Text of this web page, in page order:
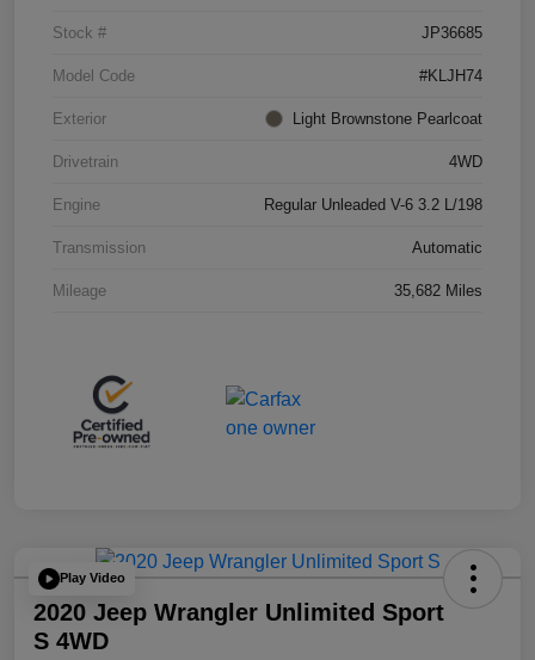
Stock # JP36685
Model Code #KLJH74
Exterior Light Brownstone Pearlcoat
Drivetrain 4WD
Engine Regular Unleaded V-6 3.2 L/198
Transmission Automatic
Mileage 35,682 Miles
Play Video
2020 Jeep Wrangler Unlimited Sport
S 4WD